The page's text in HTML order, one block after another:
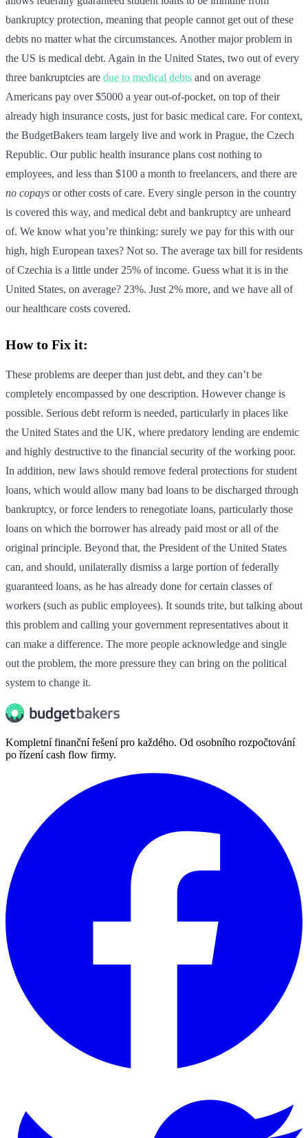
bankruptcy protection, meaning that people cannot get out of these
debts no matter what the circumstances. Another major problem in
the US is medical debt. Again in the United States, two out of every
three bankruptcies are due to medical debts and on average
Americans pay over $5000 a year out-of-pocket, on top of their
already high insurance costs, just for basic medical care. For context,
the BudgetBakers team largely live and work in Prague, the Czech
Republic. Our public health insurance plans cost nothing to
employees, and less than $100 a month to freelancers, and there are
no copays or other costs of care. Every single person in the country
is covered this way, and medical debt and bankruptcy are unheard
of. We know what you’re thinking: surely we pay for this with our
high, high European taxes? Not so. The average tax bill for residents
of Czechia is a little under 25% of income. Guess what it is in the
United States, on average? 23%. Just 2% more, and we have all of
our healthcare costs covered.
How to Fix it:
These problems are deeper than just debt, and they can’t be
completely encompassed by one description. However change is
possible. Serious debt reform is needed, particularly in places like
the United States and the UK, where predatory lending are endemic
and highly destructive to the financial security of the working poor.
In addition, new laws should remove federal protections for student
loans, which would allow many bad loans to be discharged through
bankruptcy, or force lenders to renegotiate loans, particularly those
loans on which the borrower has already paid most or all of the
original principle. Beyond that, the President of the United States
can, and should, unilaterally dismiss a large portion of federally
guaranteed loans, as he has already done for certain classes of
workers (such as public employees). It sounds trite, but talking about
this problem and calling your government representatives about it
can make a difference. The more people acknowledge and single
out the problem, the more pressure they can bring on the political
system to change it.
Kompletní finanční řešení pro každého. Od osobního rozpočtování
po řízení cash flow firmy.